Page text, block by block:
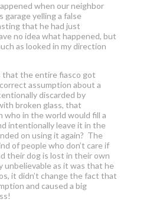
when our neighbor
garage yelling a false
that he had just
no idea what happened, but
as looked in my direction
that the entire fiasco got
assumption about a
discarded by
broken glass, that
who in the world would fill a
intentionally leave it in the
on using it again? The
of people who don’t care if
their dog is lost in their own
as it was that he
it didn’t change the fact that
and caused a big